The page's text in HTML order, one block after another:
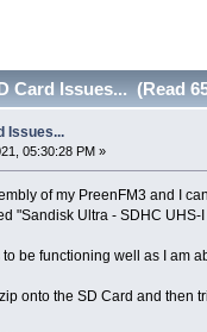
Card Issues... (Read
Issues...
05:30:28 PM »
of my PreenFM3 and I
"Sandisk Ultra - SDHC
be functioning well as I am
onto the SD Card and